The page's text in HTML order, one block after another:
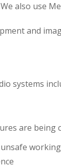
also use
and
systems
are being